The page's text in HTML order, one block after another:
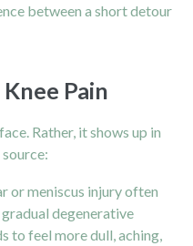
between a short detour
Pain
Rather, it shows up in
or meniscus injury often
degenerative
to feel more dull, aching,